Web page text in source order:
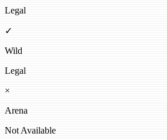
Legal
✓
Wild
Legal
×
Arena
Not Available